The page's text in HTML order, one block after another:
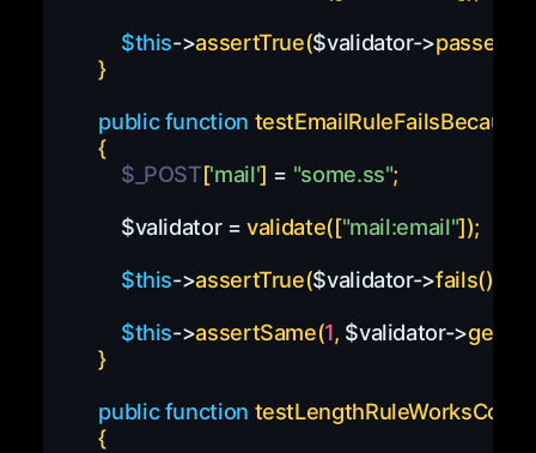
$this->assertTrue($validator->passes
}
public function
{
$_POST['mail'] = "some.ss";
$validator = validate(["mail:email"]);
$this->assertTrue($validator->fails()
$this->assertSame(1, $validator->
}
public function
{